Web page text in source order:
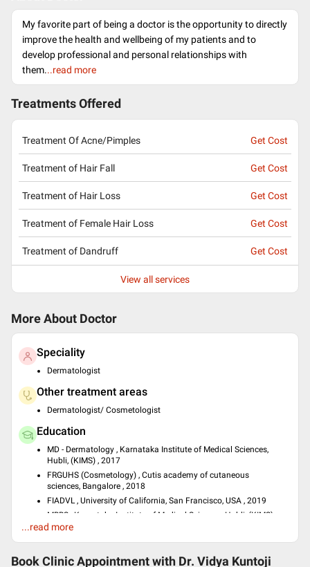
My favorite part of being a doctor is the opportunity to directly
improve the health and wellbeing of my patients and to
develop professional and personal relationships with
them...read more
Treatments Offered
Treatment Of Acne/Pimples Get Cost
Treatment of Hair Fall Get Cost
Treatment of Hair Loss Get Cost
Treatment of Female Hair Loss Get Cost
Treatment of Dandruff Get Cost
View all services
More About Doctor
Speciality
Dermatologist
Other treatment areas
Dermatologist/ Cosmetologist
Education
MD - Dermatology , Karnataka Institute of Medical Sciences,
Hubli, (KIMS) , 2017
FRGUHS (Cosmetology) , Cutis academy of cutaneous
sciences, Bangalore , 2018
FIADVL , University of California, San Francisco, USA , 2019
MBBS , Karnataka Institute of Medical Sciences, Hubli, (KIMS) ,
2012
...read more
Book Clinic Appointment with Dr. Vidya Kuntoji